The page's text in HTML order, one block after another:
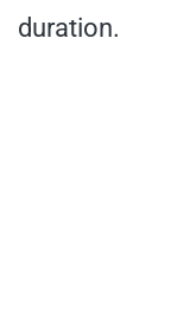
duration.